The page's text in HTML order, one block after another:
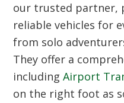
our trusted partner,
reliable vehicles for
from solo
They offer a
includingAirport
on the right foot as